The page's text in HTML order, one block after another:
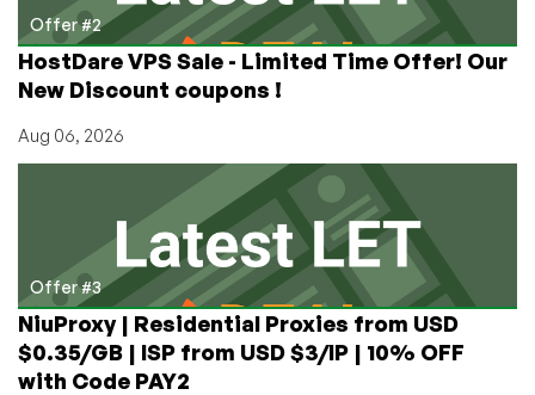
Offer #2
HostDare VPS Sale - Limited Time Offer! Our
New Discount coupons !
Aug 06, 2026
Offer #3
NiuProxy | Residential Proxies from USD
$0.35/GB | ISP from USD $3/IP | 10% OFF
with Code PAY2